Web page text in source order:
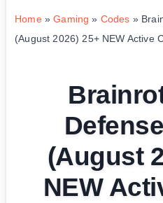
Home»Gaming » Codes »
(August 2026) 25+ NEW Active
(August
NEW